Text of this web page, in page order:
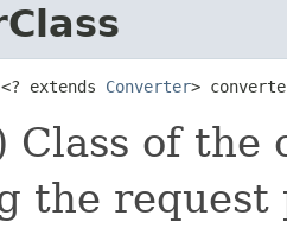
<? extends Converter>
Class of the
the